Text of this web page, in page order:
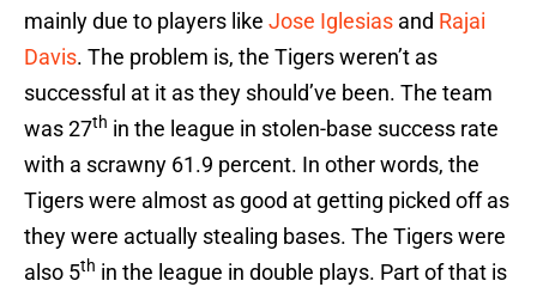
mainly due to players like Jose Iglesias and Rajai
Davis. The problem is, the Tigers weren’t as
successful at it as they should’ve been. The team
was 27th in the league in stolen-base success rate
with a scrawny 61.9 percent. In other words, the
Tigers were almost as good at getting picked off as
they were actually stealing bases. The Tigers were
also 5th in the league in double plays. Part of that is